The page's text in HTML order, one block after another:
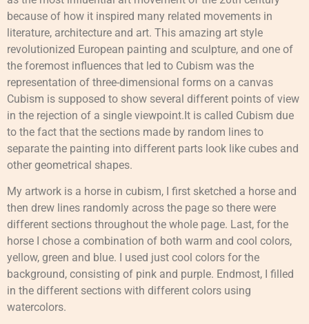
because of how it inspired many related movements in
literature, architecture and art. This amazing art style
revolutionized European painting and sculpture, and one of
the foremost influences that led to Cubism was the
representation of three-dimensional forms on a canvas
Cubism is supposed to show several different points of view
in the rejection of a single viewpoint.It is called Cubism due
to the fact that the sections made by random lines to
separate the painting into different parts look like cubes and
other geometrical shapes.
My artwork is a horse in cubism, I first sketched a horse and
then drew lines randomly across the page so there were
different sections throughout the whole page. Last, for the
horse I chose a combination of both warm and cool colors,
yellow, green and blue. I used just cool colors for the
background, consisting of pink and purple. Endmost, I filled
in the different sections with different colors using
watercolors.